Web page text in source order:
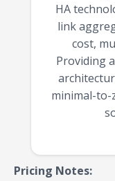
HA
link
cost,
Providing
minimal-to-
Pricing Notes: